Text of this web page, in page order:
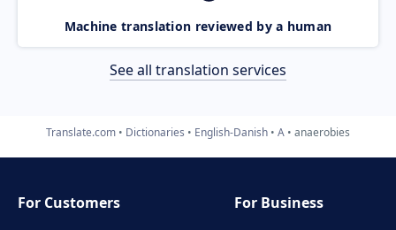
Machine translation reviewed by a human
See all translation services
Translate.com Dictionaries English-Danish A anaerobies
For Customers
For Business